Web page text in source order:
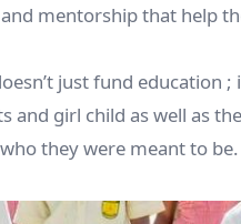
mentorship that help
just fund education
and girl child as well as
they were meant to be.